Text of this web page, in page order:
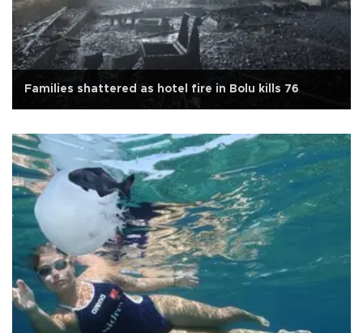
Families shattered as hotel fire in Bolu kills 76